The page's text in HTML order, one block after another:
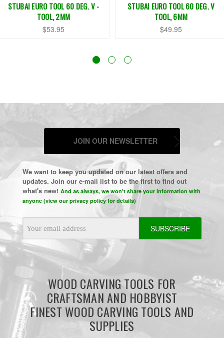
STUBAI EURO TOOL 60 DEG. V -
TOOL, 2MM
$53.95
STUBAI EURO TOOL 60 DEG. V
TOOL, 6MM
$49.95
JOIN OUR NEWSLETTER
We want to keep you updated on our latest offers and
updates. Join our e-mail list to be the first to find out
what's new! And as always, we won't share your information with
anyone (view our privacy policy for details)
Address
WOOD CARVING TOOLS FOR
CRAFTSMAN AND HOBBYIST
FINEST WOOD CARVING TOOLS AND
SUPPLIES